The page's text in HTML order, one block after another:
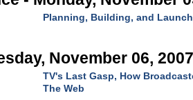
Planning, Building, and
November 06, 2007
TV's Last Gasp, How
The Web